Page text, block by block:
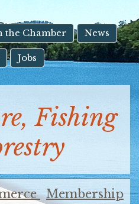
the Chamber News
Jobs
Fishing
Membership